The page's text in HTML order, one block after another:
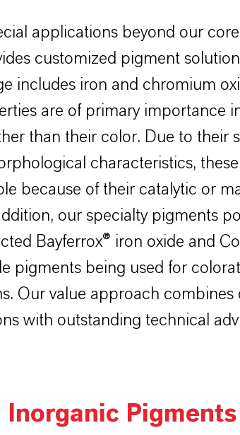
applications beyond our
customized pigment
includes iron and chromium
are of primary importance
than their color. Due to their
characteristics,
because of their catalytic or
our specialty pigments
Bayferrox® iron oxide and
pigments being used for
Our value approach combines
with outstanding technical
Inorganic Pigments